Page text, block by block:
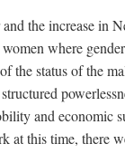
the increase in
where
the status of the
and economic
at this time, there